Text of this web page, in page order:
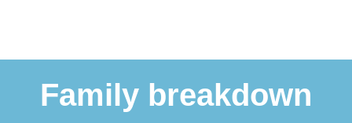
Family breakdown